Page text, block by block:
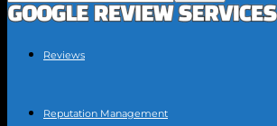
Reviews
Reputation Management